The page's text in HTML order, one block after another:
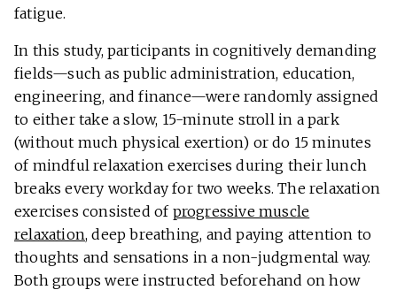
fatigue.
In this study, participants in cognitively demanding
fields—such as public administration, education,
engineering, and finance—were randomly assigned
to either take a slow, 15-minute stroll in a park
(without much physical exertion) or do 15 minutes
of mindful relaxation exercises during their lunch
breaks every workday for two weeks. The relaxation
exercises consisted of progressive muscle
relaxation, deep breathing, and paying attention to
thoughts and sensations in a non-judgmental way.
Both groups were instructed beforehand on how